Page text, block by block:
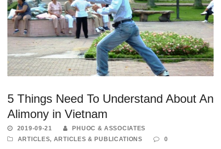
5 Things Need To Understand About An
Alimony in Vietnam
2019-09-21
PHUOC & ASSOCIATES
ARTICLES, ARTICLES & PUBLICATIONS 0